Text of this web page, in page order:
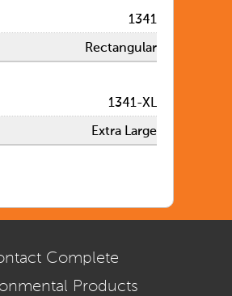
1341
Rectangular
1341-XL
Extra Large
Complete
Products